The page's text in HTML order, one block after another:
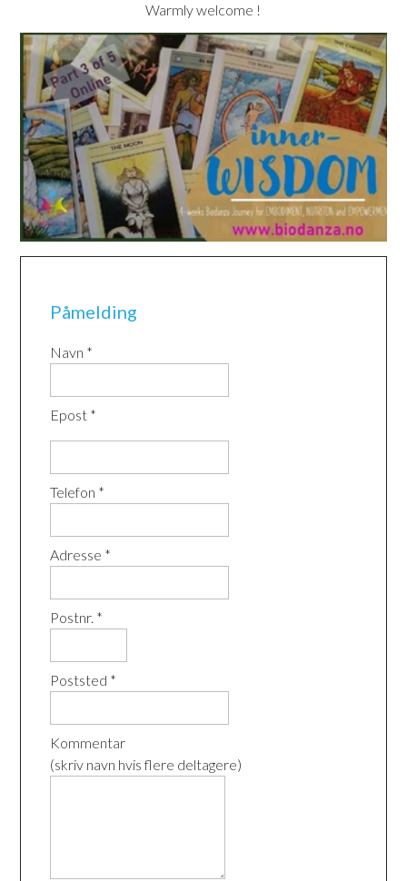
Warmly welcome !
Påmelding
Navn *
Epost *
Telefon *
Adresse *
Postnr. *
Poststed *
Kommentar
(skriv navn hvis flere deltagere)